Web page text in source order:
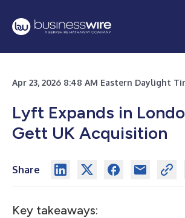
Apr 23, 2026 8:48 AM Eastern Daylight
Lyft Expands in
Gett UK Acquisition
Share
Key takeaways: